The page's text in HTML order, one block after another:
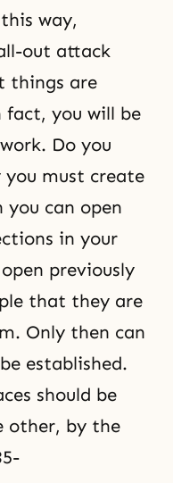
way,
out attack
things are
you will be
Do you
you must create
can open
in your
previously
that they are
Only then can
be established.
should be
other, by the